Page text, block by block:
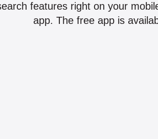
features right on your
app. The free app is